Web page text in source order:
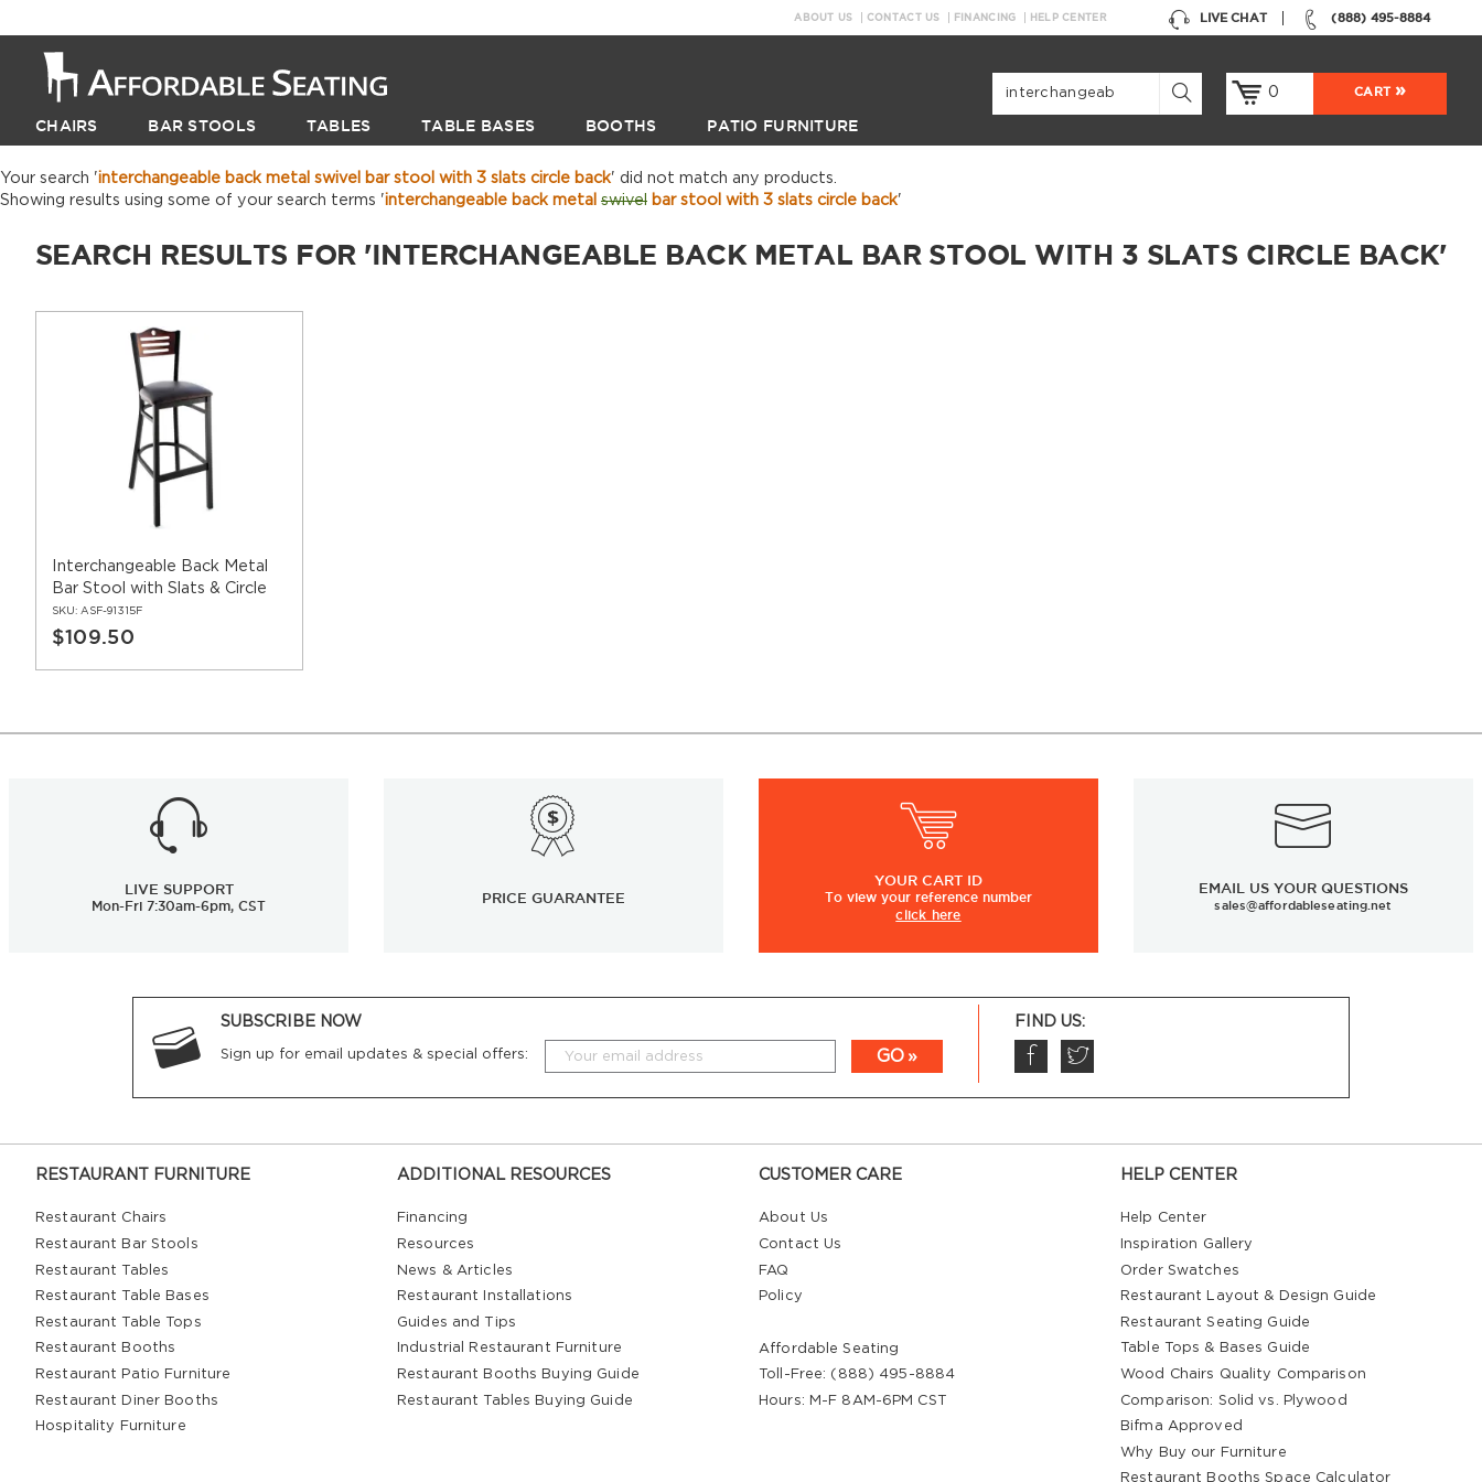
(888) 495-8884
LIVE CHAT
ABOUT US CONTACT US FINANCING HELP CENTER
0 CART
CHAIRS BAR STOOLS TABLES TABLE BASES BOOTHS PATIO FURNITURE
Your search 'interchangeable back metal swivel bar stool with 3 slats circle back' did not match any products.
Showing results using some of your search terms 'interchangeable back metal swivel bar stool with 3 slats circle back'
SEARCH RESULTS FOR 'INTERCHANGEABLE BACK METAL BAR STOOL WITH 3 SLATS CIRCLE BACK'
Interchangeable Back Metal
Bar Stool with Slats & Circle
SKU: ASF-91315F
$109.50
LIVE SUPPORT
Mon-Fri 7:30am-6pm, CST
PRICE GUARANTEE
YOUR CART ID
To view your reference number
click here
EMAIL US YOUR QUESTIONS
sales@affordableseating.net
SUBSCRIBE NOW
Sign up for email updates & special offers: GO
FIND US:
RESTAURANT FURNITURE
Restaurant Chairs
Restaurant Bar Stools
Restaurant Tables
Restaurant Table Bases
Restaurant Table Tops
Restaurant Booths
Restaurant Patio Furniture
Restaurant Diner Booths
Hospitality Furniture
ADDITIONAL RESOURCES
Financing
Resources
News & Articles
Restaurant Installations
Guides and Tips
Industrial Restaurant Furniture
Restaurant Booths Buying Guide
Restaurant Tables Buying Guide
CUSTOMER CARE
About Us
Contact Us
FAQ
Policy
Affordable Seating
Toll-Free: (888) 495-8884
Hours: M-F 8AM-6PM CST
HELP CENTER
Help Center
Inspiration Gallery
Order Swatches
Restaurant Layout & Design Guide
Restaurant Seating Guide
Table Tops & Bases Guide
Wood Chairs Quality Comparison
Comparison: Solid vs. Plywood
Bifma Approved
Why Buy our Furniture
Restaurant Booths Space Calculator